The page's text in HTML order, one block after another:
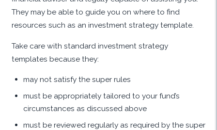
They may be able to guide you on where to find
resources such as an investment strategy template.
Take care with standard investment strategy
templates because they:
may not satisfy the super rules
must be appropriately tailored to your fund’s
circumstances as discussed above
must be reviewed regularly as required by the super